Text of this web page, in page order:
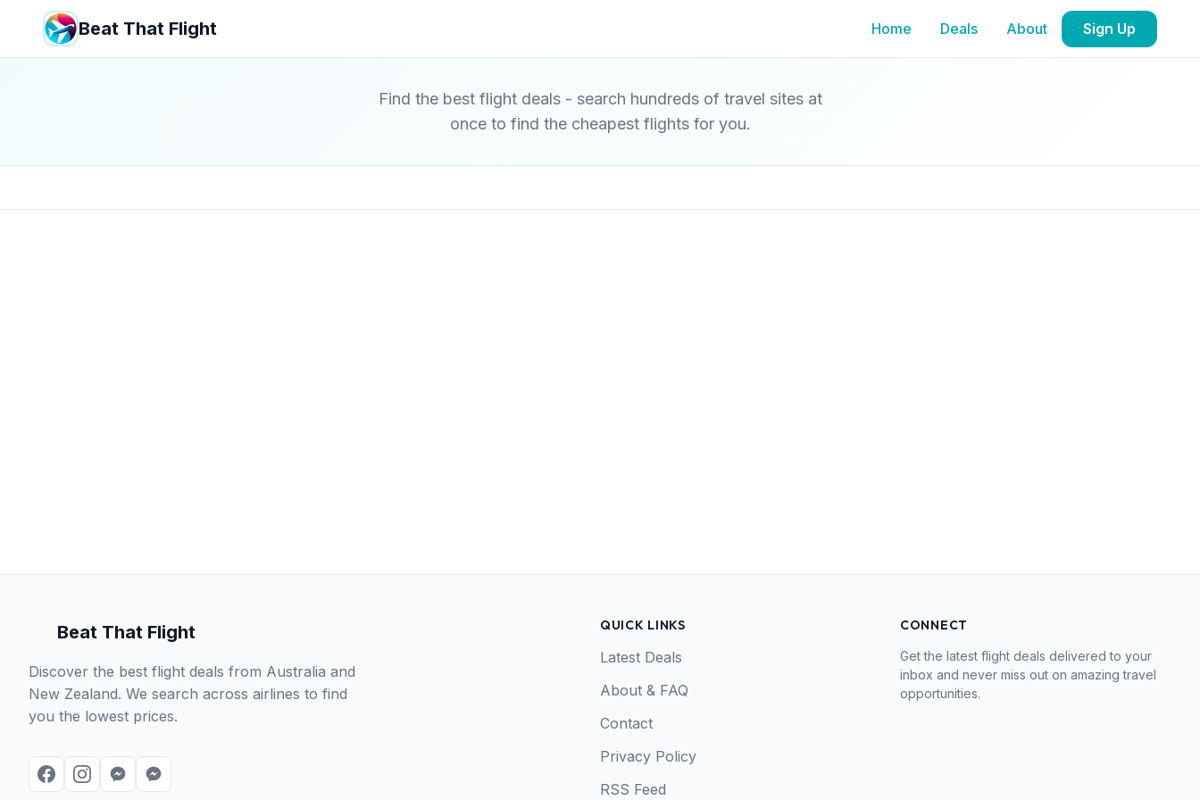
Beat That Flight Home Deals About Sign Up
Find the best flight deals - search hundreds of travel sites at
once to find the cheapest flights for you.
Beat That Flight
Discover the best flight deals from Australia and
New Zealand. We search across airlines to find
you the lowest prices.
QUICK LINKS
Latest Deals
About & FAQ
Contact
Privacy Policy
RSS Feed
CONNECT
Get the latest flight deals delivered to your
inbox and never miss out on amazing travel
opportunities.